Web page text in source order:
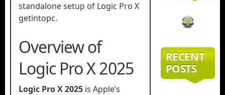
standalone setup of Logic Pro X
getintopc.
Overview of
Logic Pro X 2025
Logic Pro X 2025 is Apple’s
RECENT
POSTS